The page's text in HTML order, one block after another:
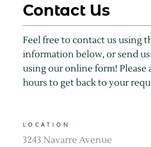
Contact Us
Feel free to contact us using
information below, or send us
using our online form! Please
hours to get back to your
LOCATION
3243 Navarre Avenue